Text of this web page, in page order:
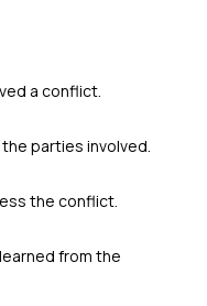
a conflict.
parties involved.
the conflict.
from the